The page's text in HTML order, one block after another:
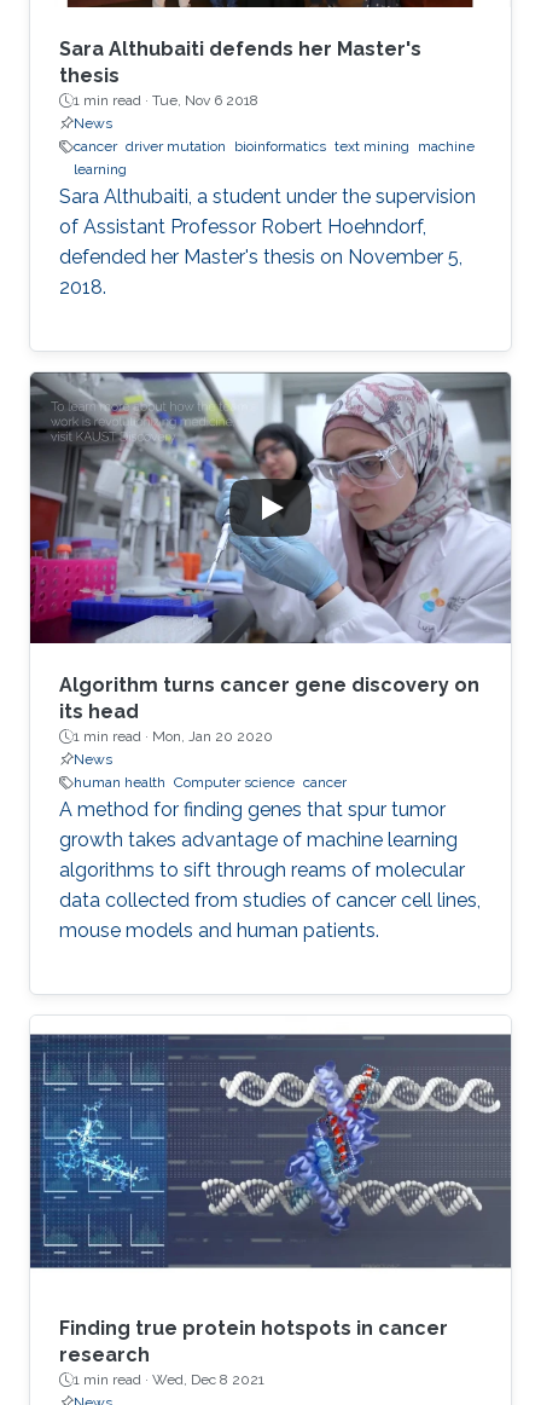
Sara Althubaiti defends her Master's
thesis
1 min read · Tue, Nov 6 2018
News
cancer driver mutation bioinformatics text mining
machine
learning
Sara Althubaiti, a student under the supervision
of Assistant Professor Robert Hoehndorf,
defended her Master's thesis on November 5,
2018.
Algorithm turns cancer gene discovery on
its head
1 min read · Mon, Jan 20 2020
News
human health Computer science cancer
A method for finding genes that spur tumor
growth takes advantage of machine learning
algorithms to sift through reams of molecular
data collected from studies of cancer cell lines,
mouse models and human patients.
Finding true protein hotspots in cancer
research
1 min read · Wed, Dec 8 2021